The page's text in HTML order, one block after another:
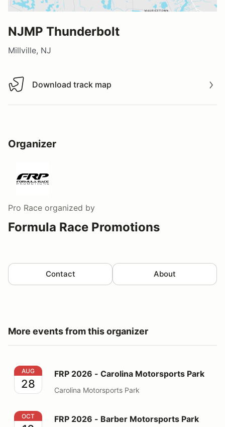
NJMP Thunderbolt
Millville, NJ
Download track map
Download track map
Organizer
Pro Race organized by
Formula Race Promotions
Contact About
More events from this organizer
FRP 2026 - Carolina Motorsports Park
AUG
28
FRP 2026 - Carolina Motorsports Park
Carolina Motorsports Park
FRP 2026 - Barber Motorsports Park
OCT FRP 2026 - Barber Motorsports Park